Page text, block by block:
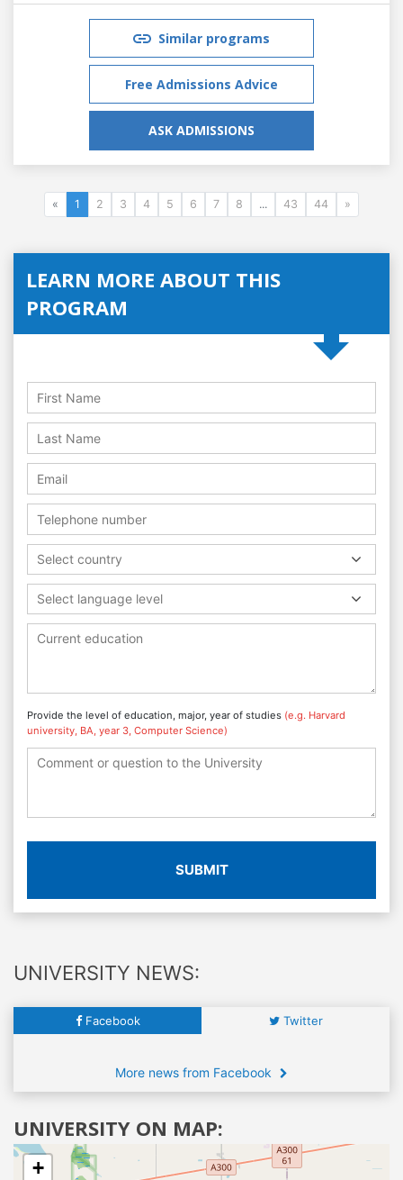
Similar programs
Free Admissions Advice
ASK ADMISSIONS
« 1 2 3 4 5 6 7 8 ... 43 44 »
LEARN MORE ABOUT THIS
PROGRAM
Select country
Select language level
Provide the level of education, major, year of studies (e.g. Harvard
university, BA, year 3, Computer Science)
SUBMIT
UNIVERSITY NEWS:
Facebook Twitter
More news from Facebook
UNIVERSITY ON MAP:
+